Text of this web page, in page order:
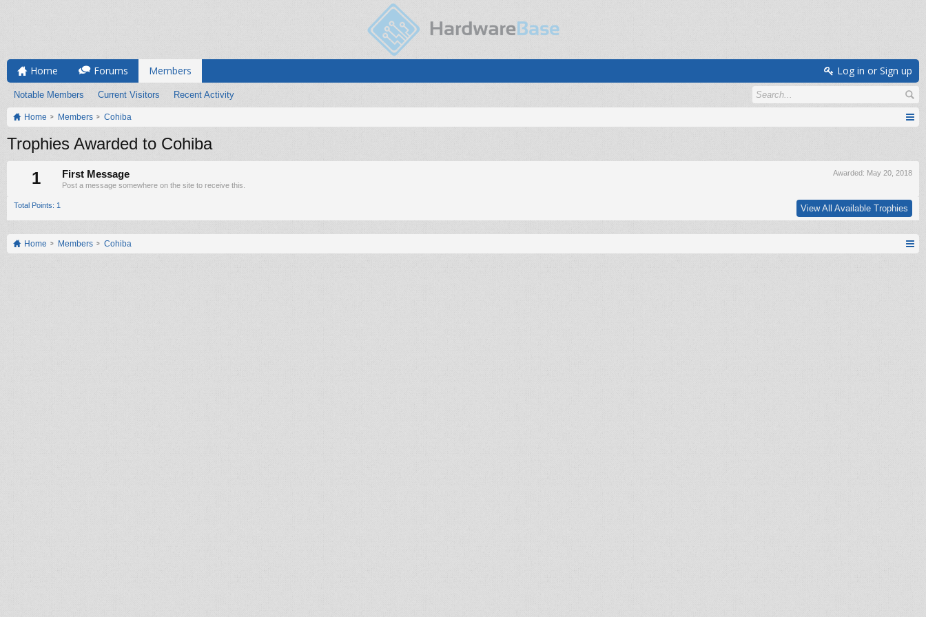
Home Forums Members
Notable Members Current Visitors Recent Activity
Log in or Sign up
Home Members Cohiba
Trophies Awarded to Cohiba
1
Awarded: May 20, 2018
First Message
Post a message somewhere on the site to receive this.
Total Points: 1 View All Available Trophies
Home Members Cohiba